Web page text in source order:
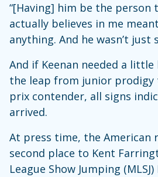
“[Having] him be the
actually believes in me
anything. And he wasn’t just
And if Keenan needed a
the leap from junior prodigy
prix contender, all signs
arrived.
At press time, the American
second place to Kent
League Show Jumping